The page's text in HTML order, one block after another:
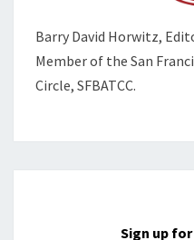
Barry David Horwitz,
Member of the San
Circle, SFBATCC.
Sign up for